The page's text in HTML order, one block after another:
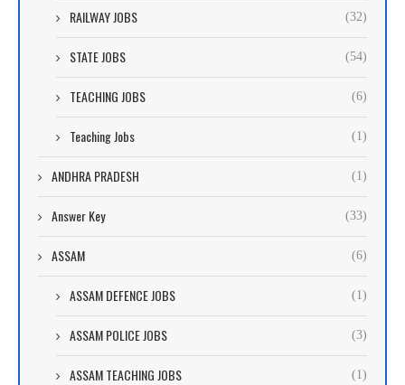
RAILWAY JOBS (32)
STATE JOBS (54)
TEACHING JOBS (6)
Teaching Jobs (1)
ANDHRA PRADESH (1)
Answer Key (33)
ASSAM (6)
ASSAM DEFENCE JOBS (1)
ASSAM POLICE JOBS (3)
ASSAM TEACHING JOBS (1)